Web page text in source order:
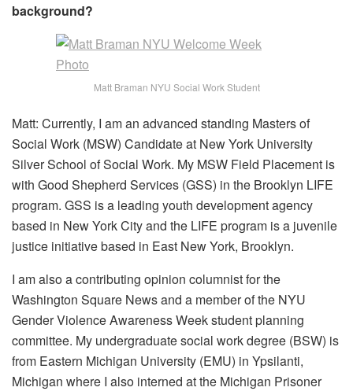
background?
Matt Braman NYU Social Work Student
Matt: Currently, I am an advanced standing Masters of
Social Work (MSW) Candidate at New York University
Silver School of Social Work. My MSW Field Placement is
with Good Shepherd Services (GSS) in the Brooklyn LIFE
program. GSS is a leading youth development agency
based in New York City and the LIFE program is a juvenile
justice initiative based in East New York, Brooklyn.
I am also a contributing opinion columnist for the
Washington Square News and a member of the NYU
Gender Violence Awareness Week student planning
committee. My undergraduate social work degree (BSW) is
from Eastern Michigan University (EMU) in Ypsilanti,
Michigan where I also interned at the Michigan Prisoner